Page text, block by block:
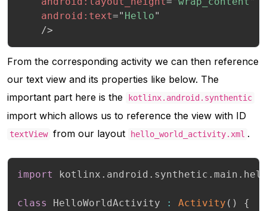
android: text=" Hello"
/>
From the corresponding activity we can then reference
our text view and its properties like below. The
important part here is the
kotlinx.android.synthentic
import which allows us to reference the view with ID
textView from our layout hello_world_activity.xml .
import kotlinx . android . synthetic . main .
class HelloWorldActivity : Activity ( )
{